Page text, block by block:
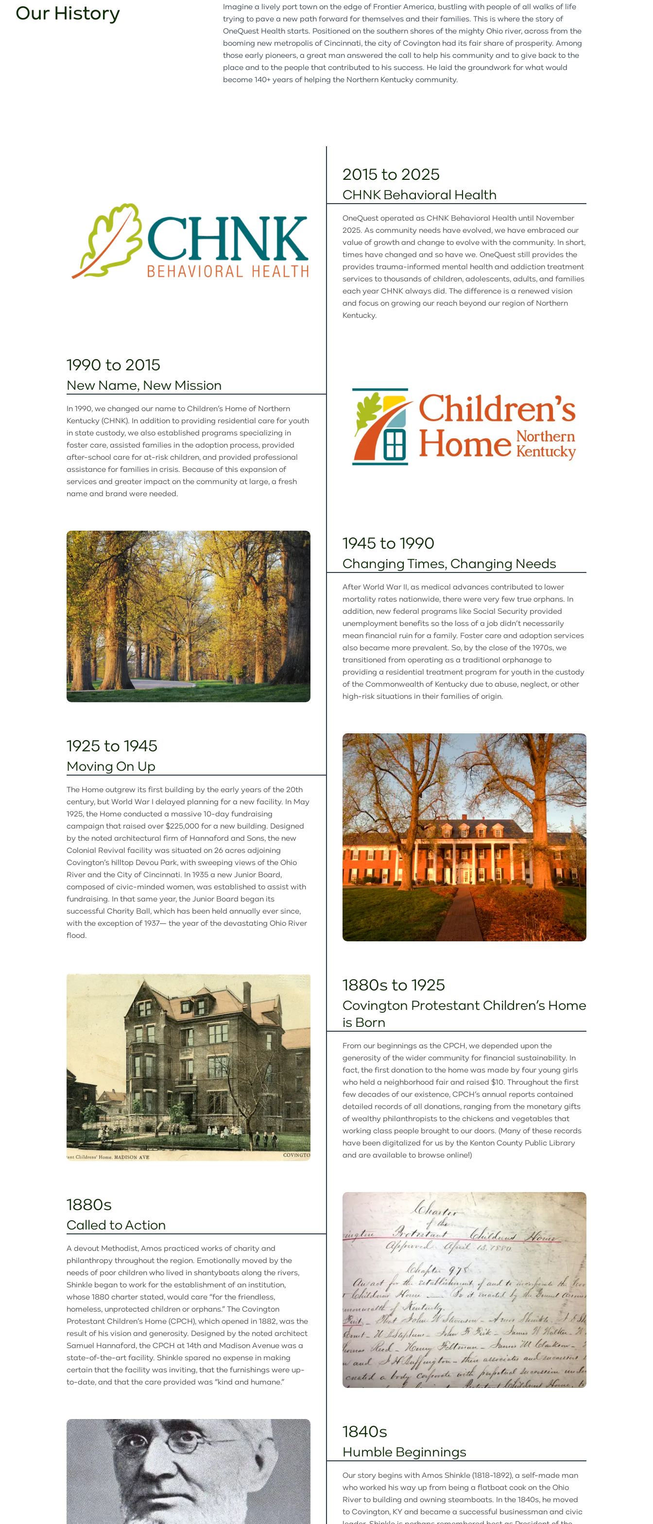
Family Preservation Program
Partial Hospitalization
Program
Partial Hospitalization
Program
Retail Partners
Use Our Space
Partners & Affiliates
Ways to Give
Annual Report
Latest News
Our History
Imagine a lively port town on the edge of Frontier America, bustling with people of all walks of life
trying to pave a new path forward for themselves and their families. This is where the story of
OneQuestHealth starts. Positioned on the southern shores of the mighty Ohio river, across from the
booming new metropolis of Cincinnati, the city of Covington had its fair share of prosperity. Among
those early pioneers, a great man answered the call to help his community and to give back to the
place and to the people that contributed to his success. He laid the groundwork for what would
become 140+ years of helping the Northern Kentucky community.
2015 to 2025
CHNK Behavioral Health
OneQuest operated as CHNK Behavioral Health until November
2025. As community needs have evolved, we have embraced our
value of growth and change to evolve with the community. In short,
times have changed and so have we. OneQuest still provides the
provides trauma-informed mental health and addiction treatment
services to thousands of children, adolescents, adults, and families
each year CHNK always did. The difference is a renewed vision
and focus on growing our reach beyond our region of Northern
Kentucky.
1990 to 2015
New Name, New Mission
In 1990, we changed our name to Children’s Home of Northern
Kentucky (CHNK). In addition to providing residential care for youth
in state custody, we also established programs specializing in
foster care, assisted families in the adoption process, provided
after-school care for at-risk children, and provided professional
assistance for families in crisis. Because of this expansion of
services and greater impact on the community at large, a fresh
name and brand were needed.
1945 to 1990
Changing Times, Changing Needs
After World War II, as medical advances contributed to lower
mortality rates nationwide, there were very few true orphans. In
addition, new federal programs like Social Security provided
unemployment benefits so the loss of a job didn’t necessarily
mean financial ruin for a family. Foster care and adoption services
also became more prevalent. So, by the close of the 1970s, we
transitioned from operating as a traditional orphanage to
providing a residential treatment program for youth in the custody
of the Commonwealth of Kentucky due to abuse, neglect, or other
high-risk situations in their families of origin.
1925 to 1945
Moving On Up
The Home outgrew its first building by the early years of the 20th
century, but World War I delayed planning for a new facility. In May
1925, the Home conducted a massive 10-day fundraising
campaign that raised over $225,000 for a new building. Designed
by the noted architectural firm of Hannaford and Sons, the new
Colonial Revival facility was situated on 26 acres adjoining
Covington’s hilltop Devou Park, with sweeping views of the Ohio
River and the City of Cincinnati. In 1935 a new Junior Board,
composed of civic-minded women, was established to assist with
fundraising. In that same year, the Junior Board began its
successful Charity Ball, which has been held annually ever since,
with the exception of 1937— the year of the devastating Ohio River
flood.
1880s to 1925
Covington Protestant Children’s Home
is Born
From our beginnings as the CPCH, we depended upon the
generosity of the wider community for financial sustainability. In
fact, the first donation to the home was made by four young girls
who held a neighborhood fair and raised $10. Throughout the first
few decades of our existence, CPCH’s annual reports contained
detailed records of all donations, ranging from the monetary gifts
of wealthy philanthropists to the chickens and vegetables that
working class people brought to our doors. (Many of these records
have been digitalized for us by the Kenton County Public Library
and are available to browse online!)
1880s
Called to Action
A devout Methodist, Amos practiced works of charity and
philanthropy throughout the region. Emotionally moved by the
needs of poor children who lived in shantyboats along the rivers,
Shinkle began to work for the establishment of an institution,
whose 1880 charter stated, would care “for the friendless,
homeless, unprotected children or orphans.” The Covington
Protestant Children’s Home (CPCH), which opened in 1882, was the
result of his vision and generosity. Designed by the noted architect
Samuel Hannaford, the CPCH at 14th and Madison Avenue was a
state-of-the-art facility. Shinkle spared no expense in making
certain that the facility was inviting, that the furnishings were up-
to-date, and that the care provided was “kind and humane.”
1840s
Humble Beginnings
Our story begins with Amos Shinkle (1818-1892), a self-made man
who worked his way up from being a flatboat cook on the Ohio
River to building and owning steamboats. In the 1840s, he moved
to Covington, KY and became a successful businessman and civic